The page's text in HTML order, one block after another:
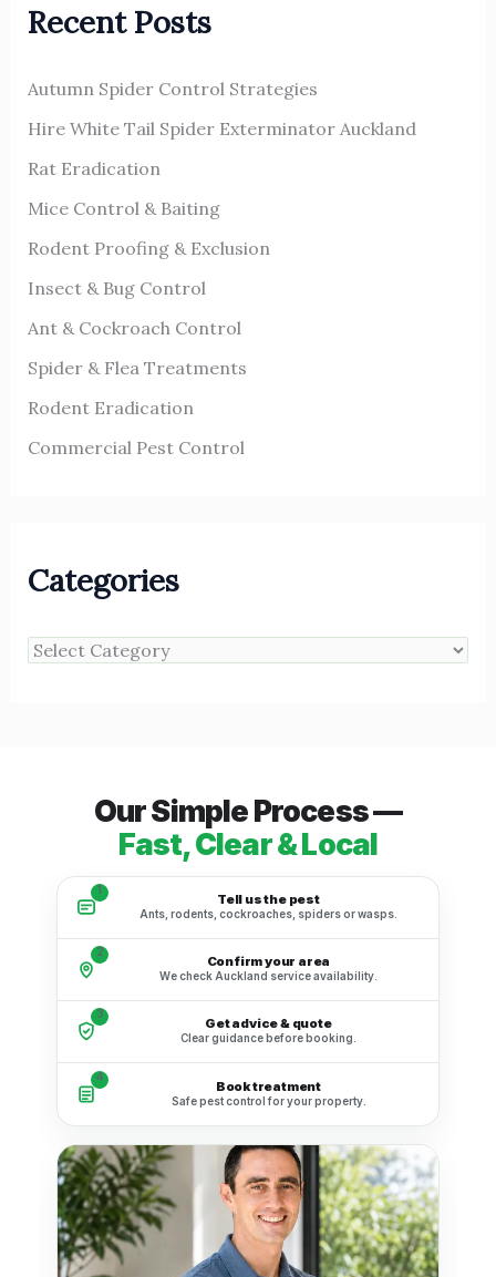
c
f
o
r
Recent Posts
Autumn Spider Control Strategies
Hire White Tail Spider Exterminator Auckland
Rat Eradication
Mice Control & Baiting
Rodent Proofing & Exclusion
Insect & Bug Control
Ant & Cockroach Control
Spider & Flea Treatments
Rodent Eradication
Commercial Pest Control
Categories
Our Simple Process —
Fast, Clear & Local
1
Tell us the pest
Ants, rodents, cockroaches, spiders or wasps.
2
Confirm your area
We check Auckland service availability.
3
Get advice & quote
Clear guidance before booking.
4
Book treatment
Safe pest control for your property.